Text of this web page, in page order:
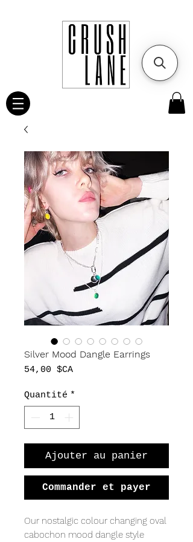
Silver Mood Dangle Earrings
54,00 $CAPrix
Quantité *
Ajouter au panier
Commander et payer
Our nostalgic colour changing oval
cabochon mood dangle style